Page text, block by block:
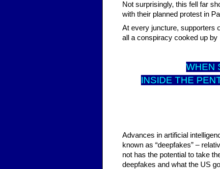
Not surprisingly, this fell far
with their planned protest in
At every juncture, supporters
all a conspiracy cooked up by
WHEN
INSIDE THE
Advances in artificial
known as “deepfakes” –
not has the potential to take
deepfakes and what the US